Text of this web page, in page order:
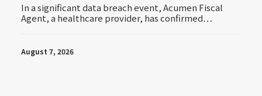
In a significant data breach event, Acumen Fiscal
Agent, a healthcare provider, has confirmed…
August 7, 2026